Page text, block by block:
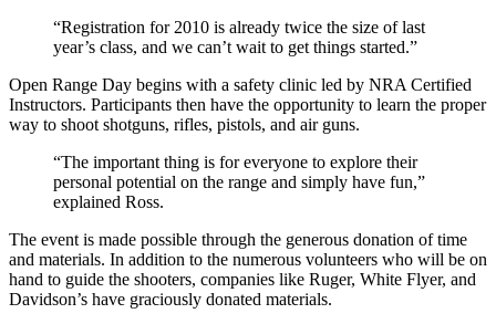
“Registration for 2010 is already twice the size of last
year’s class, and we can’t wait to get things started.”
Open Range Day begins with a safety clinic led by NRA Certified
Instructors. Participants then have the opportunity to learn the proper
way to shoot shotguns, rifles, pistols, and air guns.
“The important thing is for everyone to explore their
personal potential on the range and simply have fun,”
explained Ross.
The event is made possible through the generous donation of time
and materials. In addition to the numerous volunteers who will be on
hand to guide the shooters, companies like Ruger, White Flyer, and
Davidson’s have graciously donated materials.